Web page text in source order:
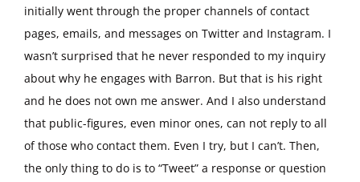
initially went through the proper channels of contact
pages, emails, and messages on Twitter and Instagram. I
wasn’t surprised that he never responded to my inquiry
about why he engages with Barron. But that is his right
and he does not own me answer. And I also understand
that public-figures, even minor ones, can not reply to all
of those who contact them. Even I try, but I can’t. Then,
the only thing to do is to “Tweet” a response or question